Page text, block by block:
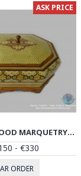
ASK PRICE
KHATAM WOOD MARQUETRY CANDY BOX - PKH1037
- €330
ORDER